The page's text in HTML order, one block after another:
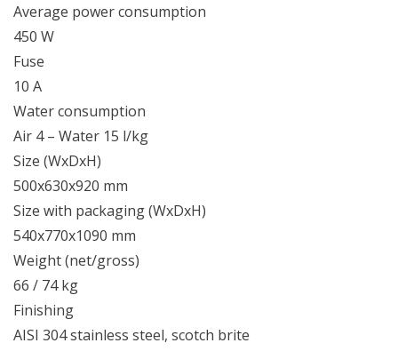
Average power consumption
450 W
Fuse
10 A
Water consumption
Air 4 – Water 15 l/kg
Size (WxDxH)
500x630x920 mm
Size with packaging (WxDxH)
540x770x1090 mm
Weight (net/gross)
66 / 74 kg
Finishing
AISI 304 stainless steel, scotch brite